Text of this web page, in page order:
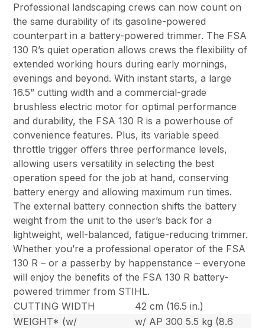
Professional landscaping crews can now count on
the same durability of its gasoline-powered
counterpart in a battery-powered trimmer. The FSA
130 R’s quiet operation allows crews the flexibility of
extended working hours during early mornings,
evenings and beyond. With instant starts, a large
16.5” cutting width and a commercial-grade
brushless electric motor for optimal performance
and durability, the FSA 130 R is a powerhouse of
convenience features. Plus, its variable speed
throttle trigger offers three performance levels,
allowing users versatility in selecting the best
operation speed for the job at hand, conserving
battery energy and allowing maximum run times.
The external battery connection shifts the battery
weight from the unit to the user’s back for a
lightweight, well-balanced, fatigue-reducing trimmer.
Whether you’re a professional operator of the FSA
130 R – or a passerby by happenstance – everyone
will enjoy the benefits of the FSA 130 R battery-
powered trimmer from STIHL.
CUTTING WIDTH
42 cm (16.5 in.)
WEIGHT* (w/
w/ AP 300 5.5 kg (8.6